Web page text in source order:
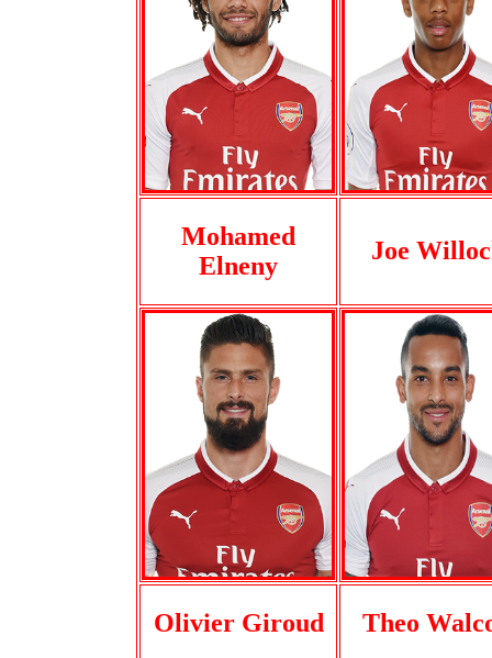
Mohamed
Elneny
Joe
Olivier Giroud Theo